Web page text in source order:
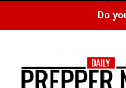
Prepper
News